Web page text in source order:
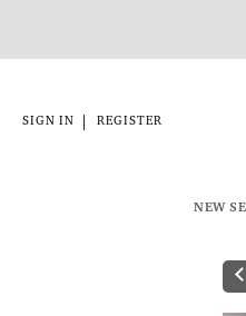
SIGN IN REGISTER
NEW